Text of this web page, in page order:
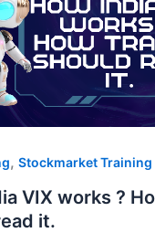
, Stockmarket Training
VIX works ?
it.